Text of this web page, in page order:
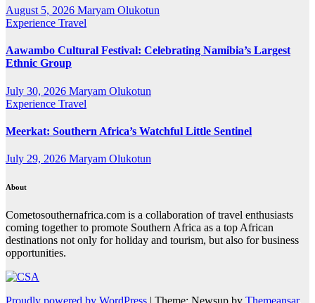
August 5, 2026 Maryam Olukotun
Experience Travel
Aawambo Cultural Festival: Celebrating Namibia’s Largest
Ethnic Group
July 30, 2026 Maryam Olukotun
Experience Travel
Meerkat: Southern Africa’s Watchful Little Sentinel
July 29, 2026 Maryam Olukotun
About
Cometosouthernafrica.com is a collaboration of travel enthusiasts
coming together to promote Southern Africa as a top African
destinations not only for holiday and tourism, but also for business
opportunities.